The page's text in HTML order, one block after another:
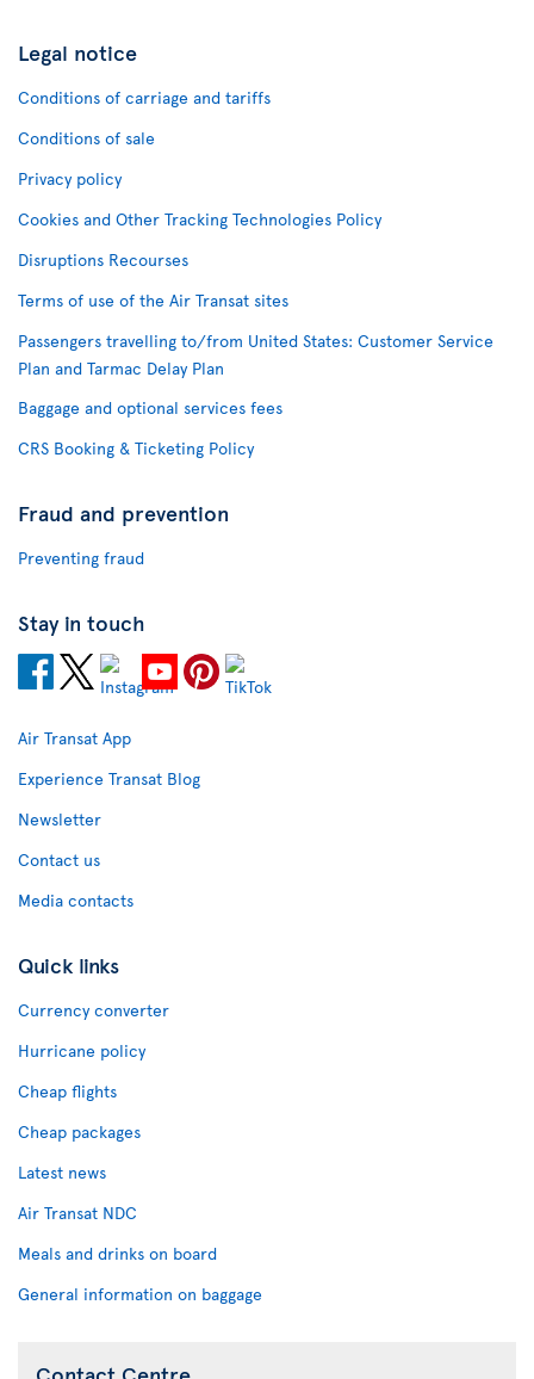
Legal notice
Conditions of carriage and tariffs
Conditions of sale
Privacy policy
Cookies and Other Tracking Technologies Policy
Disruptions Recourses
Terms of use of the Air Transat sites
Passengers travelling to/from United States: Customer Service
Plan and Tarmac Delay Plan
Baggage and optional services fees
CRS Booking & Ticketing Policy
Fraud and prevention
Preventing fraud
Stay in touch
Air Transat App
Experience Transat Blog
Newsletter
Contact us
Media contacts
Quick links
Currency converter
Hurricane policy
Cheap flights
Cheap packages
Latest news
Air Transat NDC
Meals and drinks on board
General information on baggage